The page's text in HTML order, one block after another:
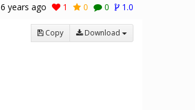
6 years ago 1 0 0 1.0
Copy Download